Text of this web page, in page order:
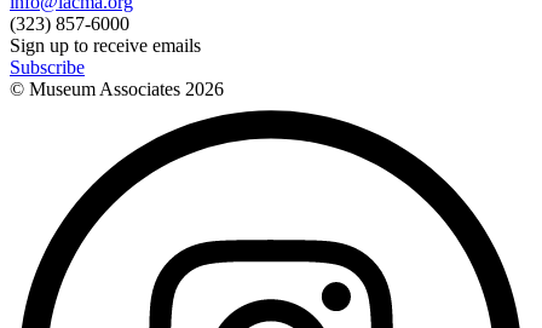
(323) 857-6000
Sign up to receive emails
Subscribe
© Museum Associates 2026